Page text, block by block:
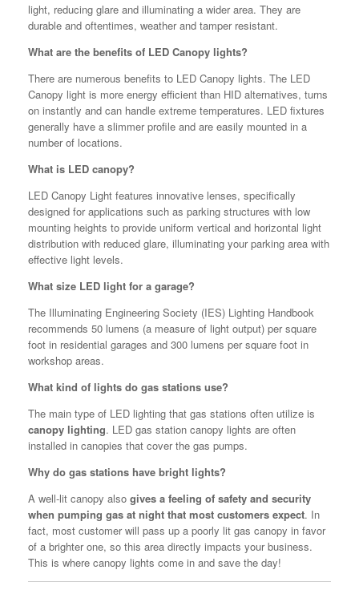
light, reducing glare and illuminating a wider area. They are
durable and oftentimes, weather and tamper resistant.
What are the benefits of LED Canopy lights?
There are numerous benefits to LED Canopy lights. The LED
Canopy light is more energy efficient than HID alternatives, turns
on instantly and can handle extreme temperatures. LED fixtures
generally have a slimmer profile and are easily mounted in a
number of locations.
What is LED canopy?
LED Canopy Light features innovative lenses, specifically
designed for applications such as parking structures with low
mounting heights to provide uniform vertical and horizontal light
distribution with reduced glare, illuminating your parking area with
effective light levels.
What size LED light for a garage?
The Illuminating Engineering Society (IES) Lighting Handbook
recommends 50 lumens (a measure of light output) per square
foot in residential garages and 300 lumens per square foot in
workshop areas.
What kind of lights do gas stations use?
The main type of LED lighting that gas stations often utilize is
canopy lighting. LED gas station canopy lights are often
installed in canopies that cover the gas pumps.
Why do gas stations have bright lights?
A well-lit canopy also gives a feeling of safety and security
when pumping gas at night that most customers expect. In
fact, most customer will pass up a poorly lit gas canopy in favor
of a brighter one, so this area directly impacts your business.
This is where canopy lights come in and save the day!